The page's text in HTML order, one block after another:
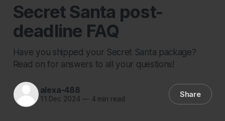
Secret Santa post-
deadline FAQ
Have you shipped your Secret Santa package?
Read on for answers to all your questions!
alexa-488
11 Dec 2024 —4 min read Share